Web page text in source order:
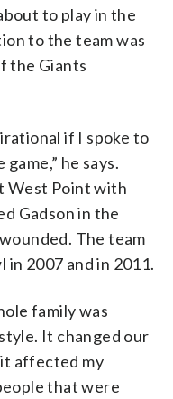
to play in the
to the team was
the Giants
if I spoke to
he says.
West Point with
Gadson in the
The team
2007 and in 2011.
family was
It changed our
affected my
that were